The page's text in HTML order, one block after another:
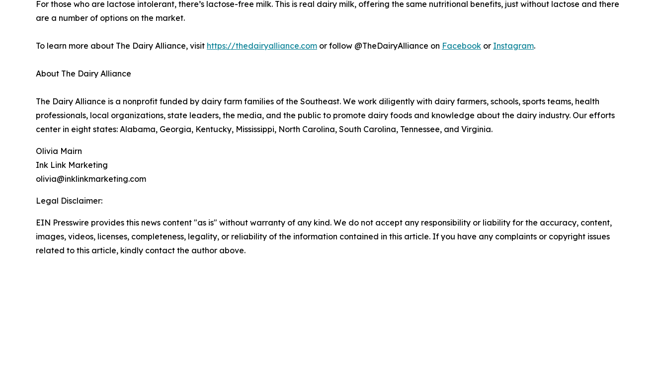
For those who are lactose intolerant, there’s lactose-free milk. This is real dairy milk, offering the same nutritional benefits, just without lactose and there
are a number of options on the market.
To learn more about The Dairy Alliance, visit https://thedairyalliance.com or follow @TheDairyAlliance on Facebook or Instagram.
About The Dairy Alliance
The Dairy Alliance is a nonprofit funded by dairy farm families of the Southeast. We work diligently with dairy farmers, schools, sports teams, health
professionals, local organizations, state leaders, the media, and the public to promote dairy foods and knowledge about the dairy industry. Our efforts
center in eight states: Alabama, Georgia, Kentucky, Mississippi, North Carolina, South Carolina, Tennessee, and Virginia.
Olivia Mairn
Ink Link Marketing
olivia@inklinkmarketing.com
Legal Disclaimer:
EIN Presswire provides this news content "as is" without warranty of any kind. We do not accept any responsibility or liability for the accuracy, content,
images, videos, licenses, completeness, legality, or reliability of the information contained in this article. If you have any complaints or copyright issues
related to this article, kindly contact the author above.